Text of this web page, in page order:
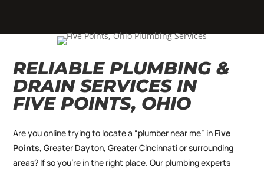
RELIABLE PLUMBING &
DRAIN SERVICES IN
FIVE POINTS, OHIO
Are you online trying to locate a “plumber near me” in Five
Points, Greater Dayton, Greater Cincinnati or surrounding
areas? If so you’re in the right place. Our plumbing experts